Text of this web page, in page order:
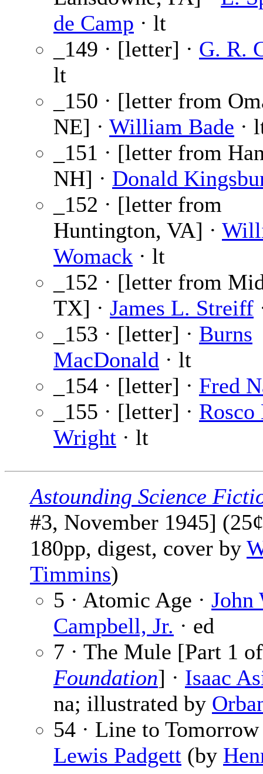
de Camp · lt
_149 · [letter] · G. R.
lt
_150 · [letter from
NE] · William Bade ·
_151 · [letter from
NH] · Donald
_152 · [letter from
Huntington, VA] ·
Womack · lt
_152 · [letter from
TX] · James L. Streiff
_153 · [letter] · Burns
MacDonald · lt
_154 · [letter] · Fred
_155 · [letter] · Rosco
Wright · lt
Astounding Science
#3, November 1945]
180pp, digest, cover by
Timmins)
5 · Atomic Age · John
Campbell, Jr. · ed
7 · The Mule [Part 1
Foundation] · Isaac
na; illustrated by
54 · Line to Tomorrow
Lewis Padgett (by